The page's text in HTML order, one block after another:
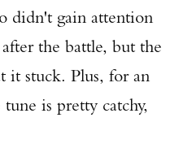
didn't gain attention
the battle, but the
it stuck. Plus, for an
is pretty catchy,